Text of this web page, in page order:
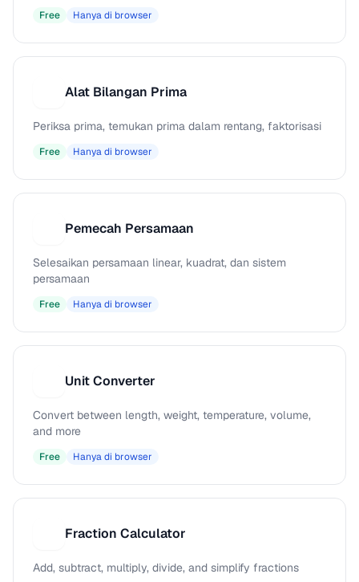
Free Hanya di browser
Alat Bilangan Prima
Periksa prima, temukan prima dalam rentang, faktorisasi
Free Hanya di browser
Pemecah Persamaan
Selesaikan persamaan linear, kuadrat, dan sistem
persamaan
Free Hanya di browser
Unit Converter
Convert between length, weight, temperature, volume,
and more
Free Hanya di browser
Fraction Calculator
Add, subtract, multiply, divide, and simplify fractions